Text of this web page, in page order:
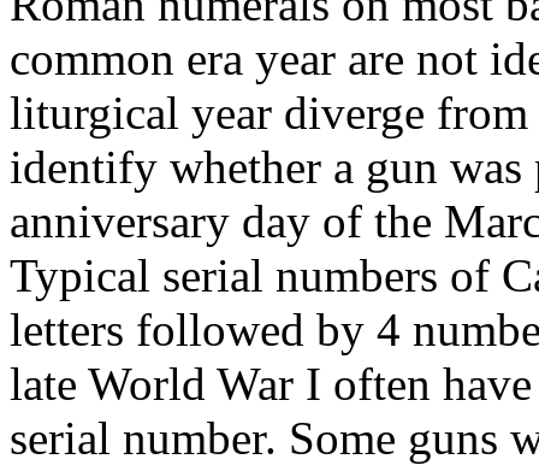
common era year are not
liturgical year diverge
identify whether a gun
anniversary day of the
Typical serial numbers of
letters followed by 4
late World War I often
serial number. Some guns